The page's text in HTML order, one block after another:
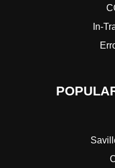
In-